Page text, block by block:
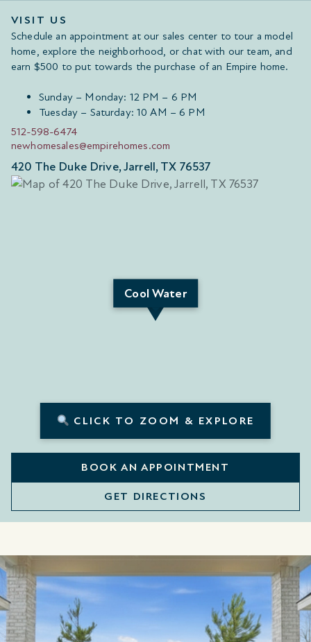
VISIT US
Schedule an appointment at our sales center to tour a model
home, explore the neighborhood, or chat with our team, and
earn $500 to put towards the purchase of an Empire home.
Sunday – Monday: 12 PM – 6 PM
Tuesday – Saturday: 10 AM – 6 PM
512-598-6474
newhomesales@empirehomes.com
420 The Duke Drive, Jarrell, TX 76537
Cool Water
CLICK TO ZOOM & EXPLORE
BOOK AN APPOINTMENT
GET DIRECTIONS